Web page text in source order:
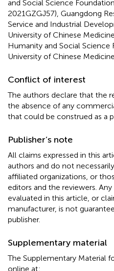
and Social Science
2021GZGJ57), Guangdong
Service and Industrial
University of Chinese
Humanity and Social Science
University of Chinese
Conflict of interest
The authors declare that the
the absence of any
that could be construed as a
Publisher’s note
All claims expressed in this
authors and do not
affiliated organizations, or
editors and the reviewers.
evaluated in this article, or
manufacturer, is not
publisher.
Supplementary material
The Supplementary Material
online at: